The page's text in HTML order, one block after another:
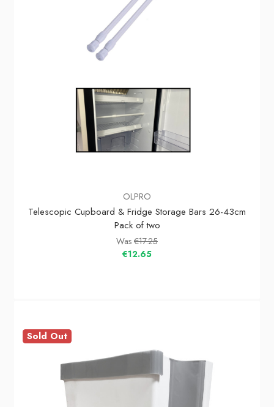
OLPRO
Telescopic Cupboard & Fridge Storage Bars 26-43cm
Pack of two
Was €17.25
€12.65
Sold Out